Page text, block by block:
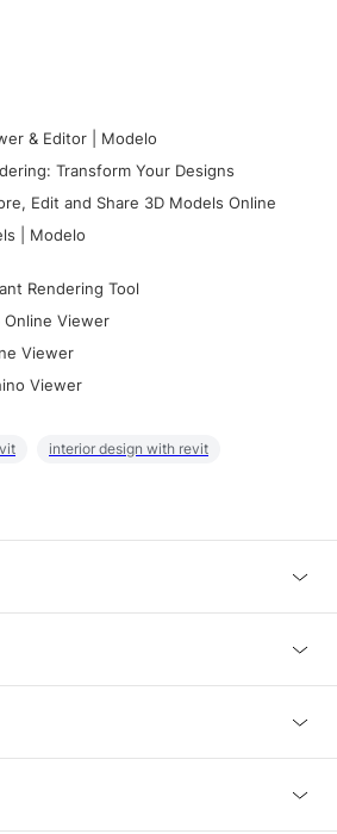
& Editor | Modelo
Transform Your Designs
Edit and Share 3D Models Online
| Modelo
Rendering Tool
Viewer
Viewer
Viewer
interior design with revit